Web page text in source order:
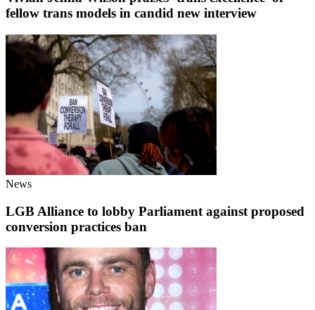
fellow trans models in candid new interview
News
LGB Alliance to lobby Parliament against proposed
conversion practices ban